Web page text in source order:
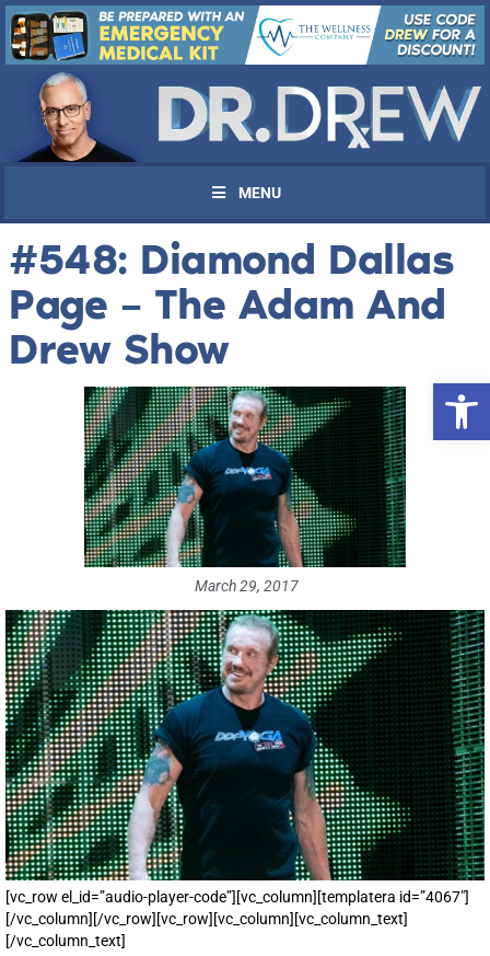
MENU
#548: Diamond Dallas
Page – The Adam And
Drew Show
March 29, 2017
[vc_row el_id=”audio-player-code”][vc_column][templatera id=”4067″]
[/vc_column][/vc_row][vc_row][vc_column][vc_column_text]
[/vc_column_text]